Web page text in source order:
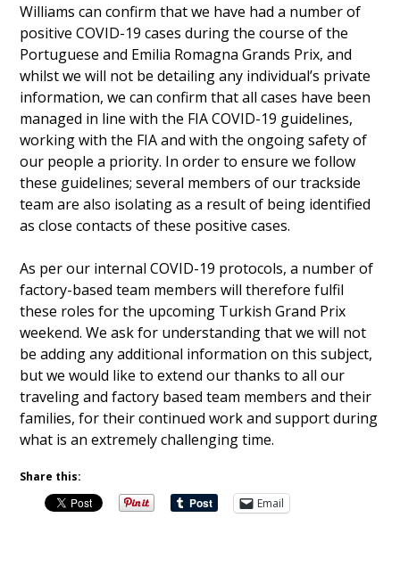
Williams can confirm that we have had a number of
positive COVID-19 cases during the course of the
Portuguese and Emilia Romagna Grands Prix, and
whilst we will not be detailing any individual’s private
information, we can confirm that all cases have been
managed in line with the FIA COVID-19 guidelines,
working with the FIA and with the ongoing safety of
our people a priority. In order to ensure we follow
these guidelines; several members of our trackside
team are also isolating as a result of being identified
as close contacts of these positive cases.
As per our internal COVID-19 protocols, a number of
factory-based team members will therefore fulfil
these roles for the upcoming Turkish Grand Prix
weekend. We ask for understanding that we will not
be adding any additional information on this subject,
but we would like to extend our thanks to all our
traveling and factory based team members and their
families, for their continued work and support during
what is an extremely challenging time.
Share this:
Email